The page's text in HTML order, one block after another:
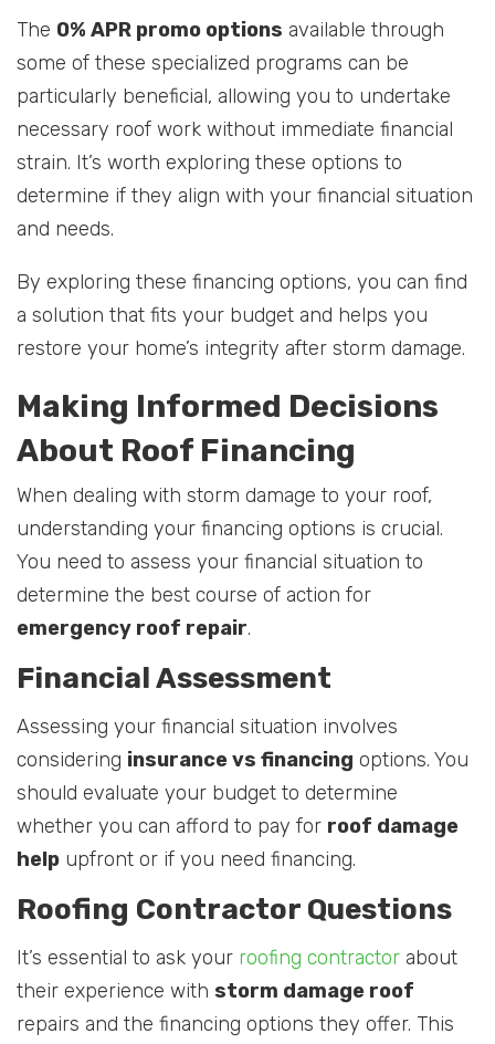
The 0% APR promo options available through
some of these specialized programs can be
particularly beneficial, allowing you to undertake
necessary roof work without immediate financial
strain. It’s worth exploring these options to
determine if they align with your financial situation
and needs.
By exploring these financing options, you can find
a solution that fits your budget and helps you
restore your home’s integrity after storm damage.
Making Informed Decisions
About Roof Financing
When dealing with storm damage to your roof,
understanding your financing options is crucial.
You need to assess your financial situation to
determine the best course of action for
emergency roof repair.
Financial Assessment
Assessing your financial situation involves
considering insurance vs financing options. You
should evaluate your budget to determine
whether you can afford to pay for roof damage
help upfront or if you need financing.
Roofing Contractor Questions
It’s essential to ask your roofing contractor about
their experience with storm damage roof
repairs and the financing options they offer. This